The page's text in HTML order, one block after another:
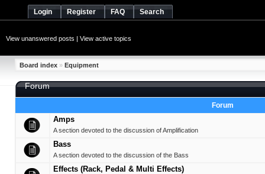
Login Register FAQ Search
View unanswered posts | View active topics
Board index » Equipment
Forum
Forum
Amps
A section devoted to the discussion of Amplification
Bass
A section devoted to the discussion of the Bass
Effects (Rack, Pedal & Multi Effects)